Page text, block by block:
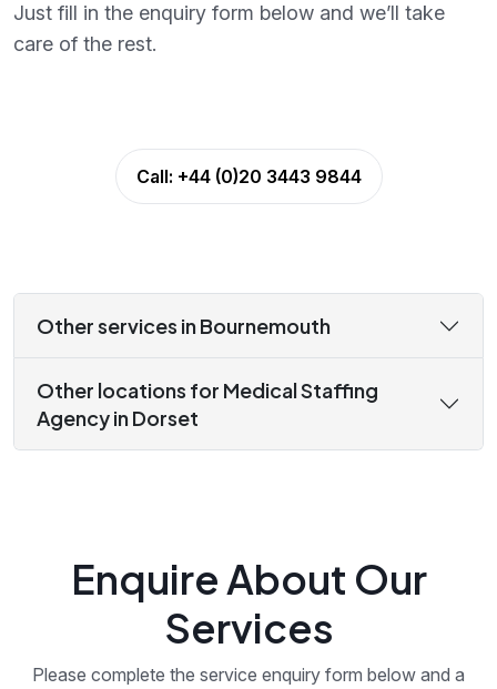
Just fill in the enquiry form below and we’ll take
care of the rest.
Call: +44 (0)20 3443 9844
Other services in Bournemouth
Other locations for Medical Staffing
Agency in Dorset
Enquire About Our
Services
Please complete the service enquiry form below and a